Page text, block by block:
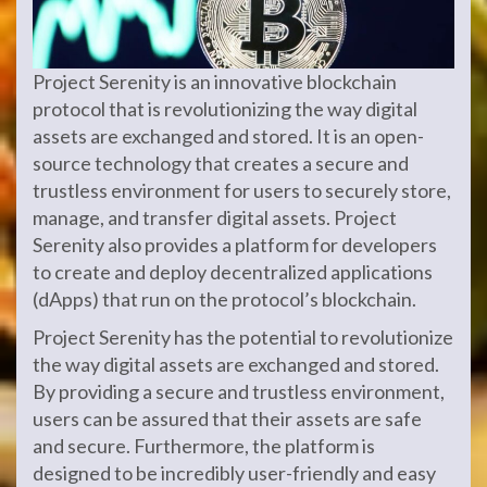
Project Serenity is an innovative blockchain
protocol that is revolutionizing the way digital
assets are exchanged and stored. It is an open-
source technology that creates a secure and
trustless environment for users to securely store,
manage, and transfer digital assets. Project
Serenity also provides a platform for developers
to create and deploy decentralized applications
(dApps) that run on the protocol’s blockchain.
Project Serenity has the potential to revolutionize
the way digital assets are exchanged and stored.
By providing a secure and trustless environment,
users can be assured that their assets are safe
and secure. Furthermore, the platform is
designed to be incredibly user-friendly and easy